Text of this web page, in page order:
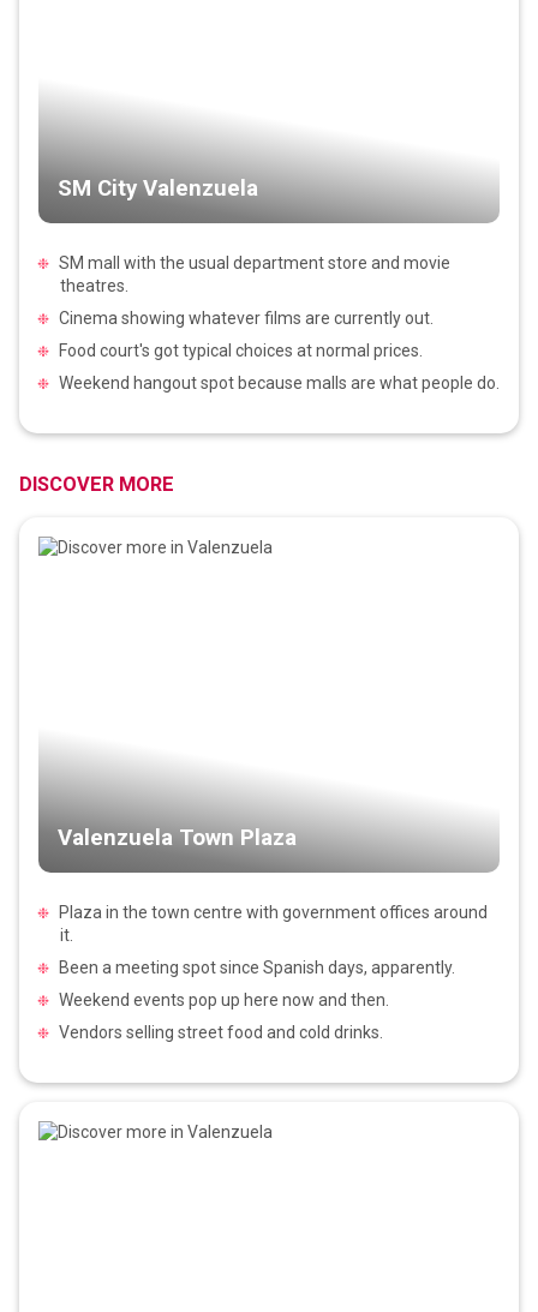
SM City Valenzuela
SM mall with the usual department store and movie
theatres.
Cinema showing whatever films are currently out.
Food court's got typical choices at normal prices.
Weekend hangout spot because malls are what people do.
DISCOVER MORE
Valenzuela Town Plaza
Plaza in the town centre with government offices around
it.
Been a meeting spot since Spanish days, apparently.
Weekend events pop up here now and then.
Vendors selling street food and cold drinks.